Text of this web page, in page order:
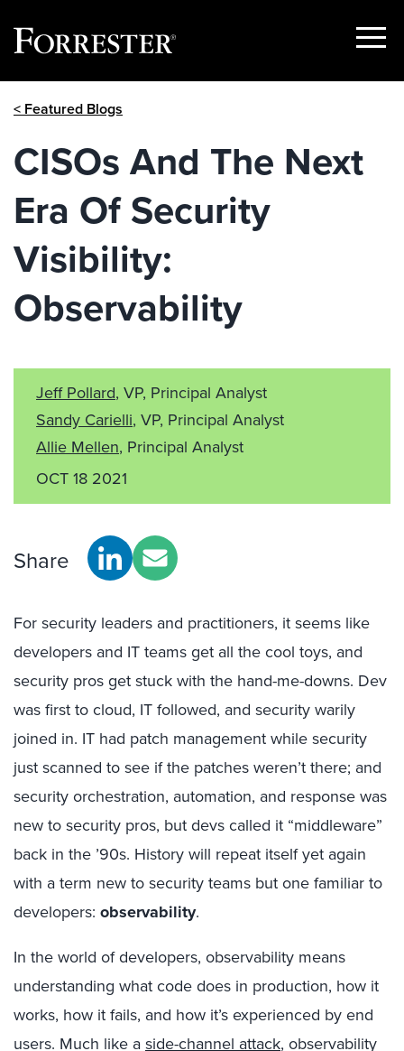
Show
< Featured Blogs
CISOs And The Next
Era Of Security
Visibility:
Observability
Jeff Pollard, VP, Principal Analyst
Sandy Carielli, VP, Principal Analyst
Allie Mellen, Principal Analyst
OCT 18 2021
Share
For security leaders and practitioners, it seems like
developers and IT teams get all the cool toys, and
security pros get stuck with the hand-me-downs. Dev
was first to cloud, IT followed, and security warily
joined in. IT had patch management while security
just scanned to see if the patches weren’t there; and
security orchestration, automation, and response was
new to security pros, but devs called it “middleware”
back in the ’90s. History will repeat itself yet again
with a term new to security teams but one familiar to
developers: observability.
In the world of developers, observability means
understanding what code does in production, how it
works, how it fails, and how it’s experienced by end
users. Much like aside-channel attack, observability